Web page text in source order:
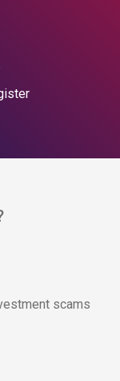
scams